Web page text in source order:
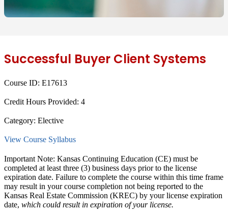
Successful Buyer Client Systems
Course ID: E17613
Credit Hours Provided: 4
Category: Elective
View Course Syllabus
Important Note: Kansas Continuing Education (CE) must be
completed at least three (3) business days prior to the license
expiration date. Failure to complete the course within this time frame
may result in your course completion not being reported to the
Kansas Real Estate Commission (KREC) by your license expiration
date, which could result in expiration of your license.